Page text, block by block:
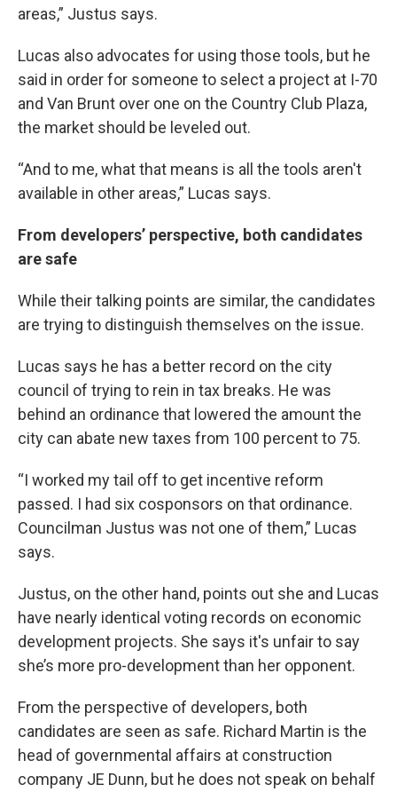
areas,” Justus says.
Lucas also advocates for using those tools, but he
said in order for someone to select a project at I-70
and Van Brunt over one on the Country Club Plaza,
the market should be leveled out.
“And to me, what that means is all the tools aren't
available in other areas,” Lucas says.
From developers’ perspective, both candidates
are safe
While their talking points are similar, the candidates
are trying to distinguish themselves on the issue.
Lucas says he has a better record on the city
council of trying to rein in tax breaks. He was
behind an ordinance that lowered the amount the
city can abate new taxes from 100 percent to 75.
“I worked my tail off to get incentive reform
passed. I had six cosponsors on that ordinance.
Councilman Justus was not one of them,” Lucas
says.
Justus, on the other hand, points out she and Lucas
have nearly identical voting records on economic
development projects. She says it's unfair to say
she’s more pro-development than her opponent.
From the perspective of developers, both
candidates are seen as safe. Richard Martin is the
head of governmental affairs at construction
company JE Dunn, but he does not speak on behalf